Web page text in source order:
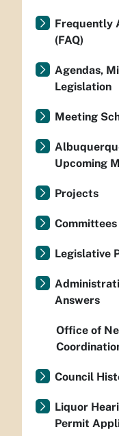
Frequently
(FAQ)
Agendas,
Legislation
Meeting
Upcoming
Projects
Committees
Legislative
Answers
Office of
Council
Liquor
Permit